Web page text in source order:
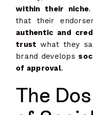
within their niche.
that their
authentic and
trustwhat they
brand develops
of approval.
The